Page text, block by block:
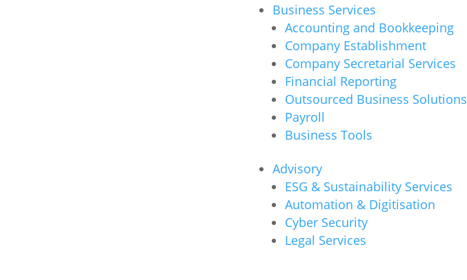
Business Services
Accounting and Bookkeeping
Company Establishment
Company Secretarial Services
Financial Reporting
Outsourced Business Solutions
Payroll
Business Tools
Advisory
ESG & Sustainability Services
Automation & Digitisation
Cyber Security
Legal Services